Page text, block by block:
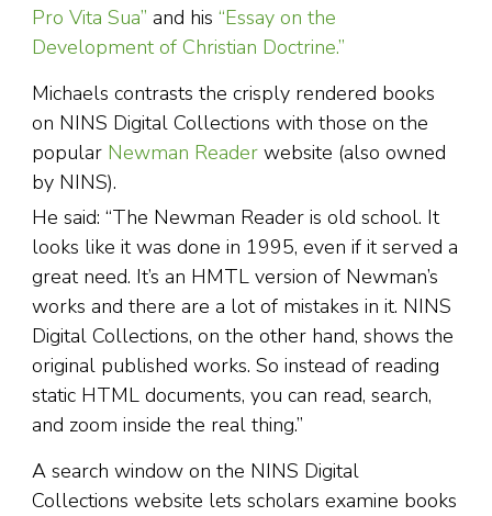
Pro Vita Sua” and his “Essay on the
Development of Christian Doctrine.”
Michaels contrasts the crisply rendered books
on NINS Digital Collections with those on the
popular Newman Reader website (also owned
by NINS).
He said: “The Newman Reader is old school. It
looks like it was done in 1995, even if it served a
great need. It’s an HMTL version of Newman’s
works and there are a lot of mistakes in it. NINS
Digital Collections, on the other hand, shows the
original published works. So instead of reading
static HTML documents, you can read, search,
and zoom inside the real thing.”
A search window on the NINS Digital
Collections website lets scholars examine books